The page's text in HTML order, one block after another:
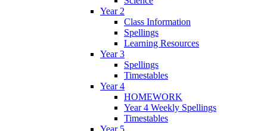
Year 2
Class Information
Spellings
Learning Resources
Year 3
Spellings
Timestables
Year 4
HOMEWORK
Year 4 Weekly Spellings
Timestables